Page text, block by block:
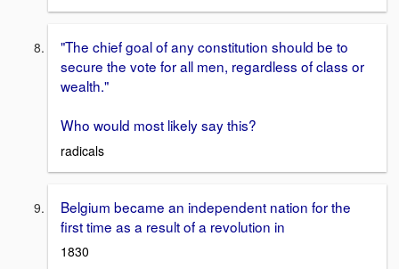
"The chief goal of any constitution should be to
secure the vote for all men, regardless of class or
wealth."
Who would most likely say this?
radicals
Belgium became an independent nation for the
first time as a result of a revolution in
1830